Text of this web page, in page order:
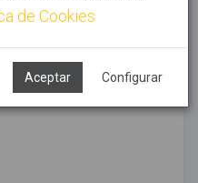
de Cookies
Aceptar Configurar